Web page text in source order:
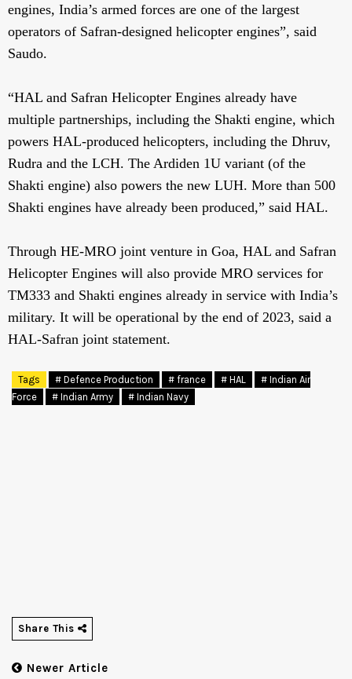
engines, India’s armed forces are one of the largest
operators of Safran-designed helicopter engines”, said
Saudo.
“HAL and Safran Helicopter Engines already have
multiple partnerships, including the Shakti engine, which
powers HAL-produced helicopters, including the Dhruv,
Rudra and the LCH. The Ardiden 1U variant (of the
Shakti engine) also powers the new LUH. More than 500
Shakti engines have already been produced,” said HAL.
Through HE-MRO joint venture in Goa, HAL and Safran
Helicopter Engines will also provide MRO services for
TM333 and Shakti engines already in service with India’s
military. It will be operational by the end of 2023, said a
HAL-Safran joint statement.
Tags # Defence Production # france # HAL
# Indian Air
Force
# Indian Army # Indian Navy
Share This
Newer Article